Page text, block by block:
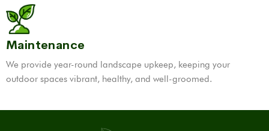
Maintenance
We provide year-round landscape upkeep, keeping your
outdoor spaces vibrant, healthy, and well-groomed.